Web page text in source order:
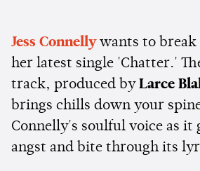
Jess Connellywants to
her latest single 'Chatter.'
track, produced by Larce
brings chills down your
Connelly's soulful voice as it
angst and bite through its